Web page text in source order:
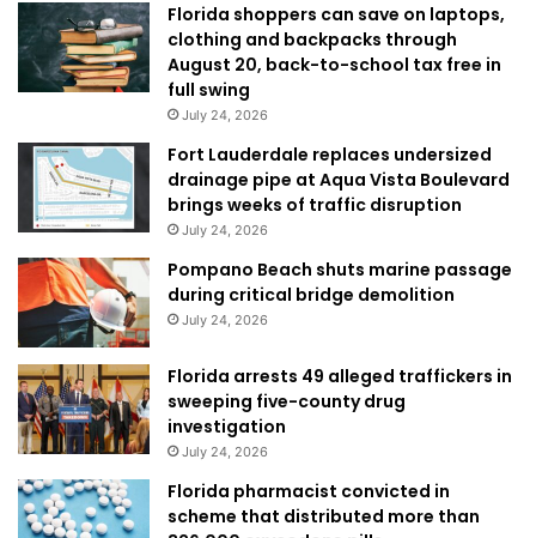
Florida shoppers can save on laptops,
clothing and backpacks through
August 20, back-to-school tax free in
full swing
July 24, 2026
Fort Lauderdale replaces undersized
drainage pipe at Aqua Vista Boulevard
brings weeks of traffic disruption
July 24, 2026
Pompano Beach shuts marine passage
during critical bridge demolition
July 24, 2026
Florida arrests 49 alleged traffickers in
sweeping five-county drug
investigation
July 24, 2026
Florida pharmacist convicted in
scheme that distributed more than